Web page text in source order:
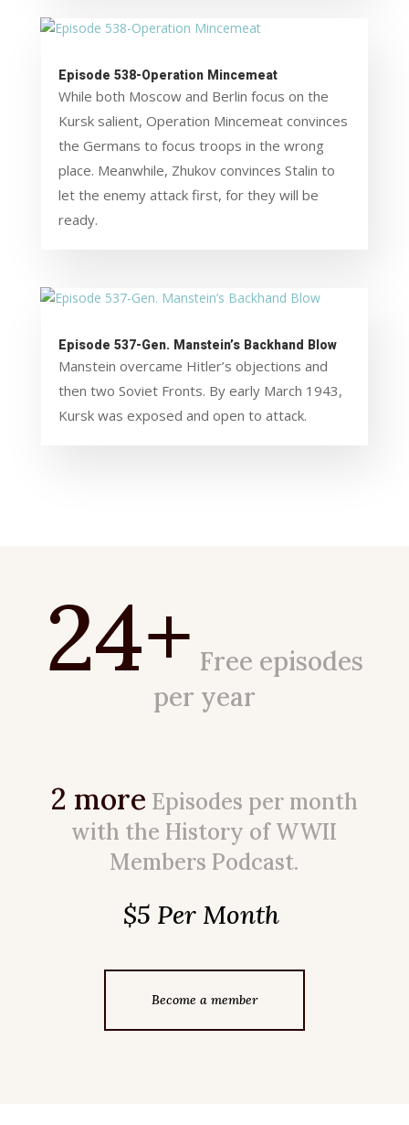
Episode 538-Operation Mincemeat
While both Moscow and Berlin focus on the
Kursk salient, Operation Mincemeat convinces
the Germans to focus troops in the wrong
place. Meanwhile, Zhukov convinces Stalin to
let the enemy attack first, for they will be
ready.
Episode 537-Gen. Manstein’s Backhand Blow
Manstein overcame Hitler’s objections and
then two Soviet Fronts. By early March 1943,
Kursk was exposed and open to attack.
24+ Free episodes
per year
2 more Episodes per month
with the History of WWII
Members Podcast.
$5 Per Month
Become a member